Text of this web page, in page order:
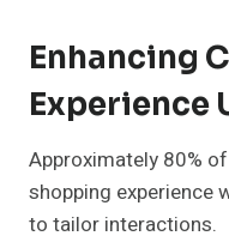
Enhancing
Experience
Approximately 80%
shopping experience
to tailor interactions.